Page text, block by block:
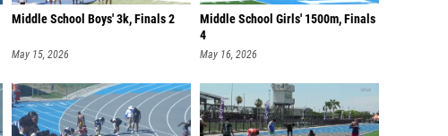
Middle School Boys' 3k, Finals 2
May 15, 2026
Middle School Girls' 1500m, Finals
4
May 16, 2026